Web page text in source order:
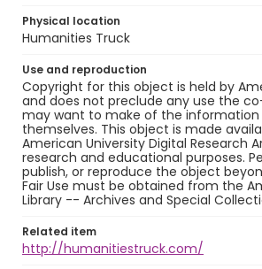
Physical location
Humanities Truck
Use and reproduction
Copyright for this object is held by
and does not preclude any use the
may want to make of the information
themselves. This object is made
American University Digital Research
research and educational purposes.
publish, or reproduce the object
Fair Use must be obtained from the
Library -- Archives and Special
Related item
http://humanitiestruck.com/